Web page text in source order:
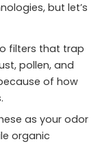
but let’s
filters that trap
pollen, and
of how
as your odor
organic